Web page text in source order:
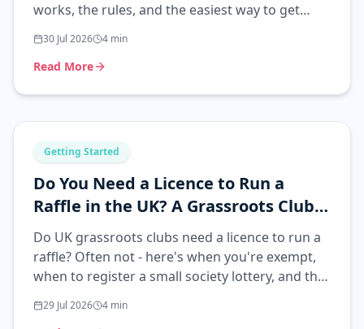
works, the rules, and the easiest way to get
30 Jul 2026 4 min
Read More
Getting Started
Do You Need a Licence to Run a
Raffle in the UK? A Grassroots Club
Guide
Do UK grassroots clubs need a licence to run a
raffle? Often not - here's when you're exempt,
when to register a small society lottery, and the
29 Jul 2026 4 min